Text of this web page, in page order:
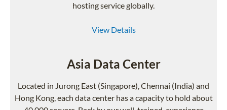
hosting service globally.
View Details
Asia Data Center
Located in Jurong East (Singapore), Chennai (India) and
Hong Kong, each data center has a capacity to hold about